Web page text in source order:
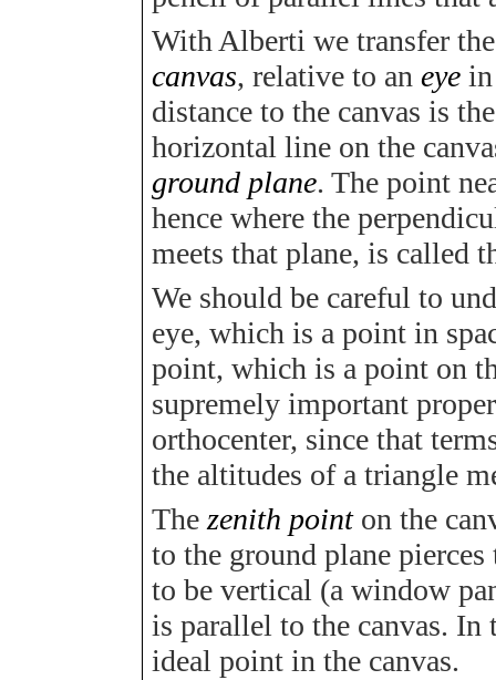
With Alberti we transfer
canvas, relative to aneye
distance to the canvas is
horizontal line on the
ground plane. The point
hence where the
meets that plane, is called
We should be careful to
eye, which is a point in
point, which is a point on
supremely important
orthocenter, since that
the altitudes of a triangle
Thezenith pointon the
to the ground plane pierces
to be vertical (a window
is parallel to the canvas. In
ideal point in the canvas.